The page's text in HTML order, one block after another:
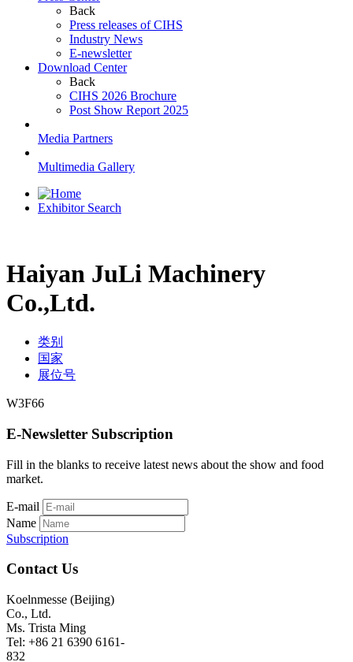
Back
Press releases of CIHS
Industry News
E-newsletter
Download Center
Back
CIHS 2026 Brochure
Post Show Report 2025
Media Partners
Multimedia Gallery
Exhibitor Search
Haiyan JuLi Machinery
Co.,Ltd.
类别
国家
展位号
W3F66
E-Newsletter Subscription
Fill in the blanks to receive latest news about the show and food
market.
E-mail
Name
Subscription
Contact Us
Koelnmesse (Beijing)
Co., Ltd.
Ms. Trista Ming
Tel: +86 21 6390 6161-
832